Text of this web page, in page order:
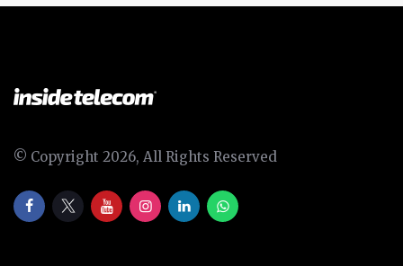
© Copyright 2026, All Rights Reserved